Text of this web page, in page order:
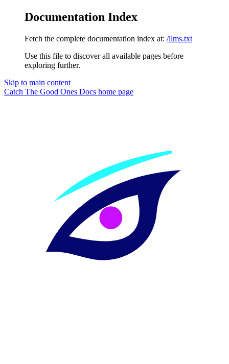
Documentation Index
Fetch the complete documentation index at: /llms.txt
Use this file to discover all available pages before
exploring further.
Skip to main content
Catch The Good Ones Docs home page